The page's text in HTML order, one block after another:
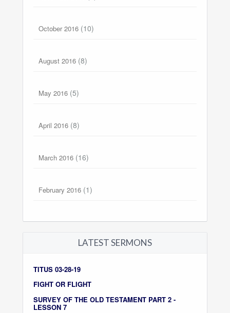
October 2016 (10)
August 2016 (8)
May 2016 (5)
April 2016 (8)
March 2016 (16)
February 2016 (1)
LATEST SERMONS
TITUS 03-28-19
FIGHT OR FLIGHT
SURVEY OF THE OLD TESTAMENT PART 2 -
LESSON 7